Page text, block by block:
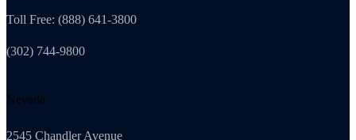
Toll Free: (888) 641-3800
(302) 744-9800
Nevada
2545 Chandler Avenue